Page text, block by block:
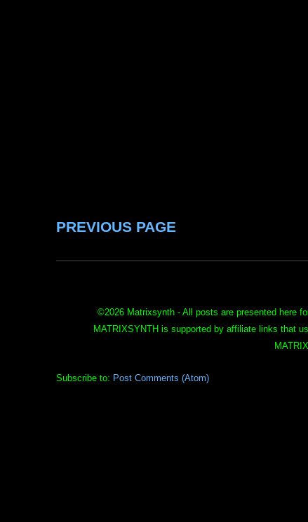
PREVIOUS PAGE
©2026 Matrixsynth - All posts are presented here
MATRIXSYNTH is supported by affiliate links that
Subscribe to: Post Comments (Atom)